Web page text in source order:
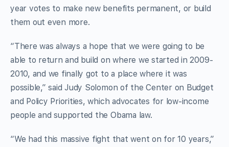
year votes to make new benefits permanent, or build
them out even more.
“There was always a hope that we were going to be
able to return and build on where we started in 2009-
2010, and we finally got to a place where it was
possible,” said Judy Solomon of the Center on Budget
and Policy Priorities, which advocates for low-income
people and supported the Obama law.
“We had this massive fight that went on for 10 years,”